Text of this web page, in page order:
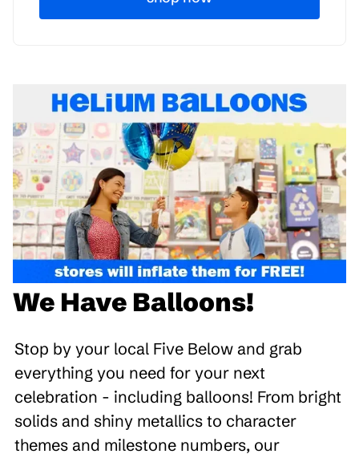
We Have Balloons!
Stop by your local Five Below and grab
everything you need for your next
celebration - including balloons! From bright
solids and shiny metallics to character
themes and milestone numbers, our